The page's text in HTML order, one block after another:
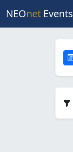
NEOnet Events